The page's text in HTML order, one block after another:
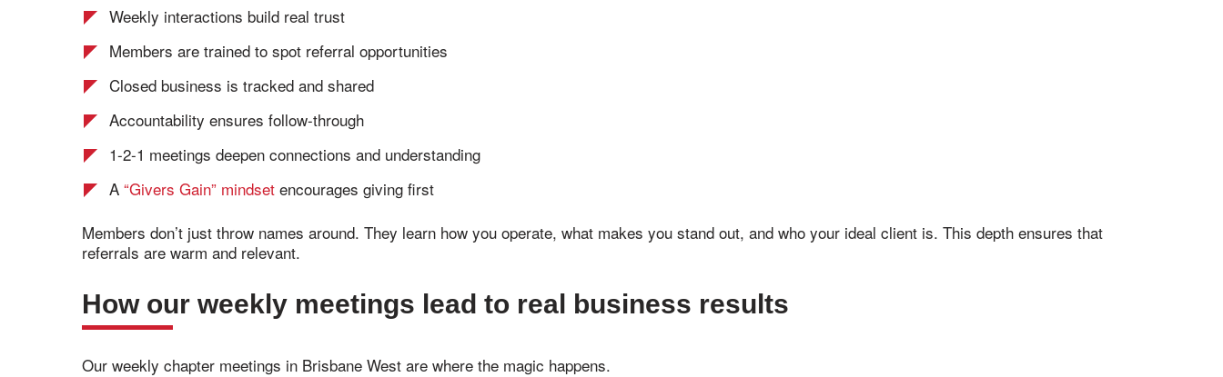
Weekly interactions build real trust
Members are trained to spot referral opportunities
Closed business is tracked and shared
Accountability ensures follow-through
1-2-1 meetings deepen connections and understanding
A “Givers Gain” mindset encourages giving first
Members don’t just throw names around. They learn how you operate, what makes you stand out, and who your ideal client is. This depth ensures that
referrals are warm and relevant.
How our weekly meetings lead to real business results
Our weekly chapter meetings in Brisbane West are where the magic happens.